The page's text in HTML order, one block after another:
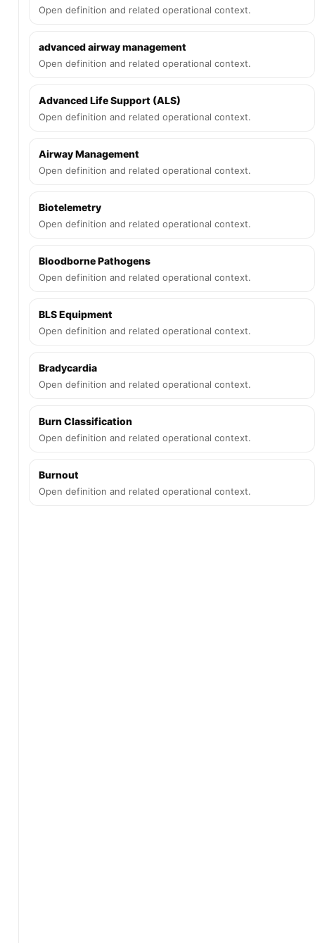
Open definition and related operational context.
advanced airway management
Open definition and related operational context.
Advanced Life Support (ALS)
Open definition and related operational context.
Airway Management
Open definition and related operational context.
Biotelemetry
Open definition and related operational context.
Bloodborne Pathogens
Open definition and related operational context.
BLS Equipment
Open definition and related operational context.
Bradycardia
Open definition and related operational context.
Burn Classification
Open definition and related operational context.
Burnout
Open definition and related operational context.